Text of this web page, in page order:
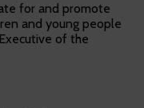
for and promote
and young people
of the